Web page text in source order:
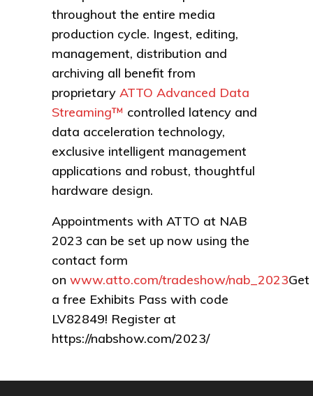
throughout the entire media
production cycle. Ingest, editing,
management, distribution and
archiving all benefit from
proprietary ATTO Advanced Data
Streaming™ controlled latency and
data acceleration technology,
exclusive intelligent management
applications and robust, thoughtful
hardware design.
Appointments with ATTO at NAB
2023 can be set up now using the
contact form
on www.atto.com/tradeshow/nab_2023Get
a free Exhibits Pass with code
LV82849! Register at
https://nabshow.com/2023/